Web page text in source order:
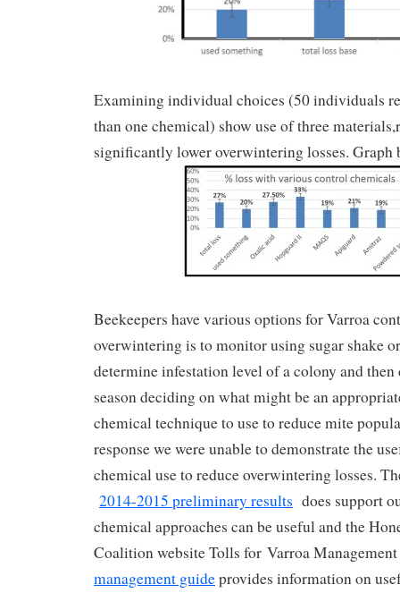
Examining individual choices (50 individuals
than one chemical) show use of three
significantly lower overwintering losses.
Beekeepers have various options for Varroa
overwintering is to monitor using sugar shake
determine infestation level of a colony and then
season deciding on what might be an
chemical technique to use to reduce mite
response we were unable to demonstrate the
chemical use to reduce overwintering losses.
2014-2015 preliminary results does support
chemical approaches can be useful and the
Coalition website Tolls for Varroa
management guideprovides information on